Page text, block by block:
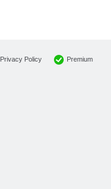
Privacy Policy Premium